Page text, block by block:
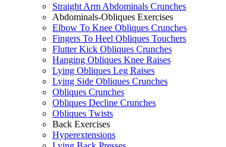
Straight Arm Abdominals Crunches
Abdominals-Obliques Exercises
Elbow To Knee Obliques Crunches
Fingers To Heel Obliques Touchers
Flutter Kick Obliques Crunches
Hanging Obliques Knee Raises
Lying Obliques Leg Raises
Lying Side Obliques Crunches
Obliques Crunches
Obliques Decline Crunches
Obliques Twists
Back Exercises
Hyperextensions